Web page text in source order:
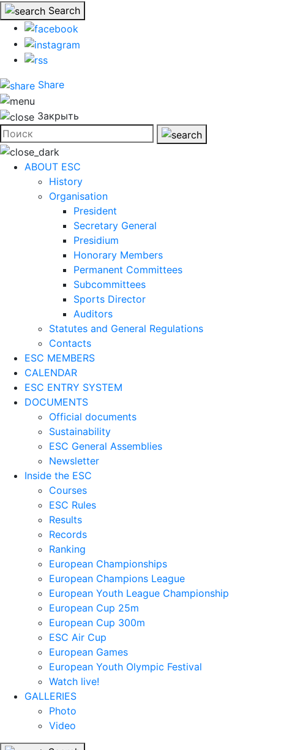
Search
Share
Закрыть
ABOUT ESC
History
Organisation
President
Secretary General
Presidium
Honorary Members
Permanent Committees
Subcommittees
Sports Director
Auditors
Statutes and General Regulations
Contacts
ESC MEMBERS
CALENDAR
ESC ENTRY SYSTEM
DOCUMENTS
Official documents
Sustainability
ESC General Assemblies
Newsletter
Inside the ESC
Courses
ESC Rules
Results
Records
Ranking
European Championships
European Champions League
European Youth League Championship
European Cup 25m
European Cup 300m
ESC Air Cup
European Games
European Youth Olympic Festival
Watch live!
GALLERIES
Photo
Video